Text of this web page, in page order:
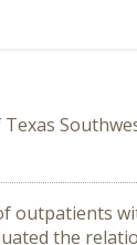
outpatients
the